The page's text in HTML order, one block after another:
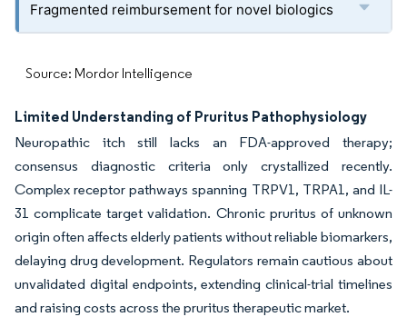
Fragmented reimbursement for novel biologics
Source: Mordor Intelligence
Limited Understanding of Pruritus Pathophysiology
Neuropathic itch still lacks an FDA-approved therapy;
consensus diagnostic criteria only crystallized recently.
Complex receptor pathways spanning TRPV1, TRPA1, and IL-
31 complicate target validation. Chronic pruritus of unknown
origin often affects elderly patients without reliable biomarkers,
delaying drug development. Regulators remain cautious about
unvalidated digital endpoints, extending clinical-trial timelines
and raising costs across the pruritus therapeutic market.